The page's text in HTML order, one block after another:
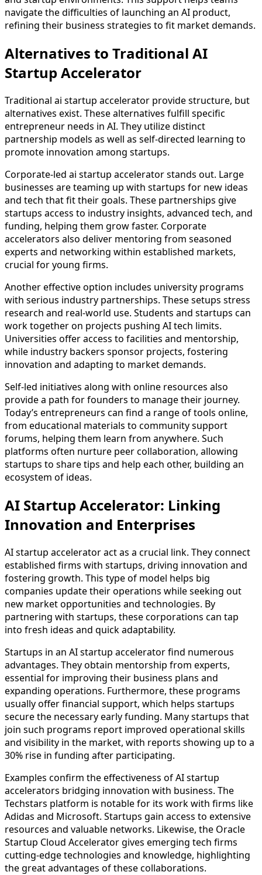
navigate the difficulties of launching an AI product,
refining their business strategies to fit market demands.
Alternatives to Traditional AI
Startup Accelerator
Traditional ai startup accelerator provide structure, but
alternatives exist. These alternatives fulfill specific
entrepreneur needs in AI. They utilize distinct
partnership models as well as self-directed learning to
promote innovation among startups.
Corporate-led ai startup accelerator stands out. Large
businesses are teaming up with startups for new ideas
and tech that fit their goals. These partnerships give
startups access to industry insights, advanced tech, and
funding, helping them grow faster. Corporate
accelerators also deliver mentoring from seasoned
experts and networking within established markets,
crucial for young firms.
Another effective option includes university programs
with serious industry partnerships. These setups stress
research and real-world use. Students and startups can
work together on projects pushing AI tech limits.
Universities offer access to facilities and mentorship,
while industry backers sponsor projects, fostering
innovation and adapting to market demands.
Self-led initiatives along with online resources also
provide a path for founders to manage their journey.
Today’s entrepreneurs can find a range of tools online,
from educational materials to community support
forums, helping them learn from anywhere. Such
platforms often nurture peer collaboration, allowing
startups to share tips and help each other, building an
ecosystem of ideas.
AI Startup Accelerator: Linking
Innovation and Enterprises
AI startup accelerator act as a crucial link. They connect
established firms with startups, driving innovation and
fostering growth. This type of model helps big
companies update their operations while seeking out
new market opportunities and technologies. By
partnering with startups, these corporations can tap
into fresh ideas and quick adaptability.
Startups in an AI startup accelerator find numerous
advantages. They obtain mentorship from experts,
essential for improving their business plans and
expanding operations. Furthermore, these programs
usually offer financial support, which helps startups
secure the necessary early funding. Many startups that
join such programs report improved operational skills
and visibility in the market, with reports showing up to a
30% rise in funding after participating.
Examples confirm the effectiveness of AI startup
accelerators bridging innovation with business. The
Techstars platform is notable for its work with firms like
Adidas and Microsoft. Startups gain access to extensive
resources and valuable networks. Likewise, the Oracle
Startup Cloud Accelerator gives emerging tech firms
cutting-edge technologies and knowledge, highlighting
the great advantages of these collaborations.